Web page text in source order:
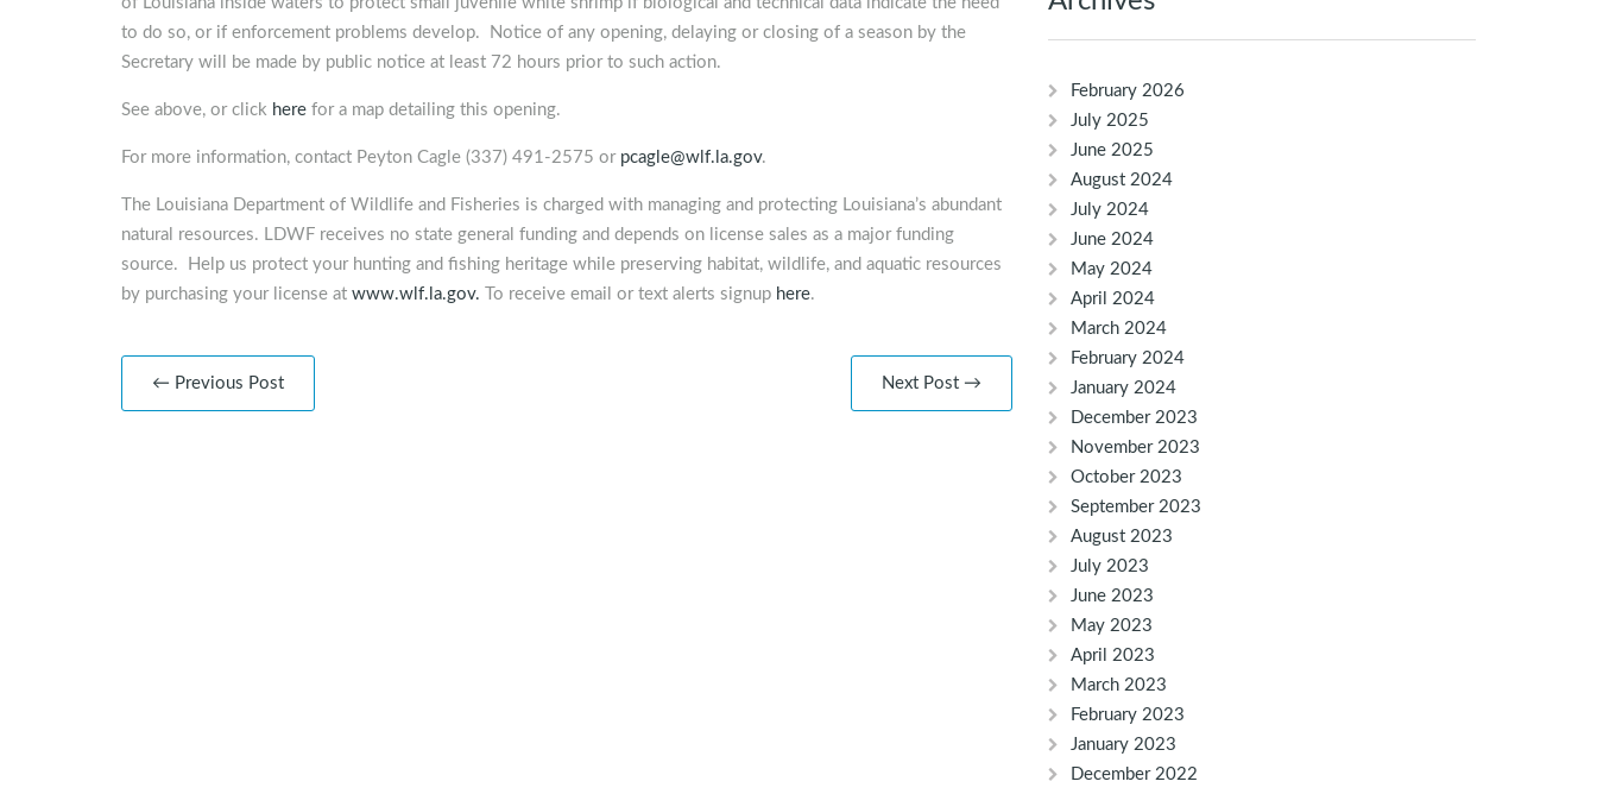
to do so, or if enforcement problems develop. Notice of any opening, delaying or closing of a season by the
Secretary will be made by public notice at least 72 hours prior to such action.
See above, or click here for a map detailing this opening.
For more information, contact Peyton Cagle (337) 491-2575 or pcagle@wlf.la.gov.
The Louisiana Department of Wildlife and Fisheries is charged with managing and protecting Louisiana’s abundant
natural resources. LDWF receives no state general funding and depends on license sales as a major funding
source. Help us protect your hunting and fishing heritage while preserving habitat, wildlife, and aquatic resources
by purchasing your license at www.wlf.la.gov. To receive email or text alerts signup here.
← Previous Post Next Post →
February 2026
July 2025
June 2025
August 2024
July 2024
June 2024
May 2024
April 2024
March 2024
February 2024
January 2024
December 2023
November 2023
October 2023
September 2023
August 2023
July 2023
June 2023
May 2023
April 2023
March 2023
February 2023
January 2023
December 2022